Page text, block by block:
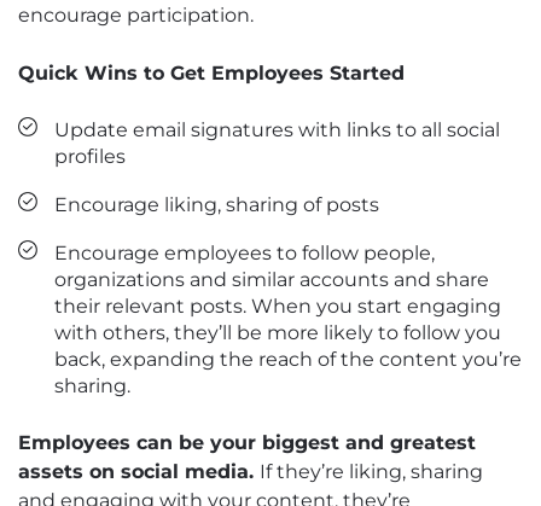
encourage participation.
Quick Wins to Get Employees Started
Update email signatures with links to all social
profiles
Encourage liking, sharing of posts
Encourage employees to follow people,
organizations and similar accounts and share
their relevant posts. When you start engaging
with others, they’ll be more likely to follow you
back, expanding the reach of the content you’re
sharing.
Employees can be your biggest and greatest
assets on social media. If they’re liking, sharing
and engaging with your content, they’re